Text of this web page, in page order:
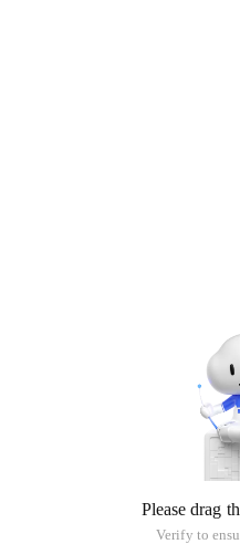
Please drag
Verify to